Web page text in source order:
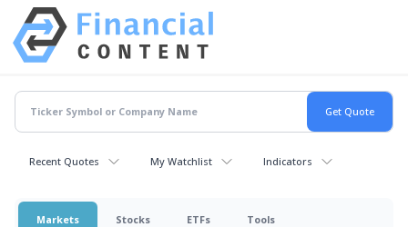
Recent Quotes My Watchlist Indicators
Markets Stocks ETFs Tools